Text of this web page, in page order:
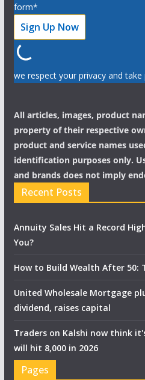
form*
we respect your privacy and
All articles, images, product
property of their respective
product and service names
identification purposes only.
and brands does not imply
Recent Posts
Annuity Sales Hit a Record
You?
How to Build Wealth After 50:
United Wholesale Mortgage
dividend, raises capital
Traders on Kalshi now think
will hit 8,000 in 2026
Pages